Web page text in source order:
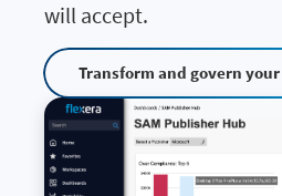
will accept.
Transform and govern